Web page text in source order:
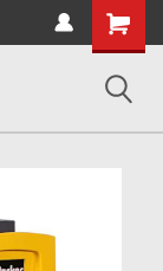
Shopping
Cart